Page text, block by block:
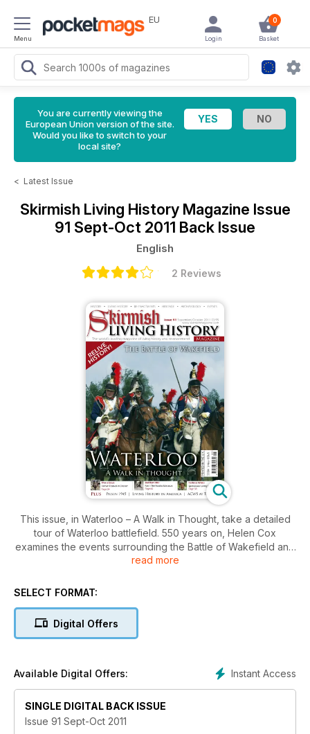
Menu
EU 0
Basket
Login
You are currently viewing the
European Union version of the site.
Would you like to switch to your
local site?
< Latest Issue
Skirmish Living History Magazine Issue
91 Sept-Oct 2011 Back Issue
English
2 Reviews
This issue, in Waterloo – A Walk in Thought, take a detailed
tour of Waterloo battlefield. 550 years on, Helen Cox
examines the events surrounding the Battle of Wakefield and
David Schmid reports from the US re-enactment and living
Pilsen 2011 and also from This is Deva the fantastic Roman re-
Tatton Park and take a look at the event at Fortress Wales. In
A Flash in the Pan Part 2 the History and Development of the
read more
SELECT FORMAT:
Digital Offers
Instant Access
Available Digital Offers:
SINGLE DIGITAL BACK ISSUE
Issue 91 Sept-Oct 2011